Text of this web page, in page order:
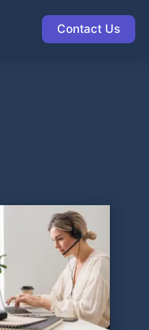
Contact Us